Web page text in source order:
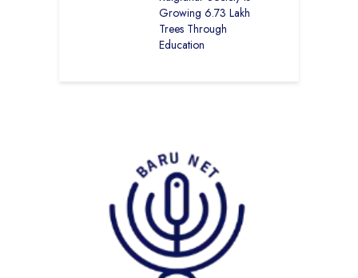
Growing 6.73 Lakh
Trees Through
Education